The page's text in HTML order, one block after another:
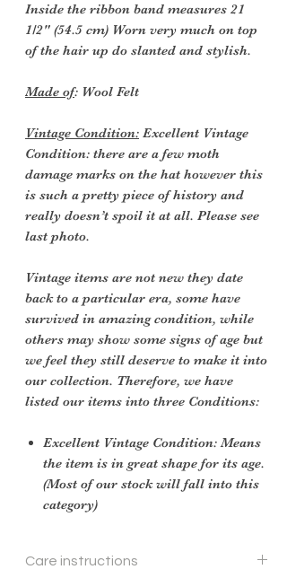
Inside the ribbon band measures 21
1/2" (54.5 cm) Worn very much on top
of the hair up do slanted and stylish.
Made of: Wool Felt
Vintage Condition: Excellent Vintage
Condition: there are a few moth
damage marks on the hat however this
is such a pretty piece of history and
really doesn’t spoil it at all. Please see
last photo.
Vintage items are not new they date
back to a particular era, some have
survived in amazing condition, while
others may show some signs of age but
we feel they still deserve to make it into
our collection. Therefore, we have
listed our items into three Conditions:
Excellent Vintage Condition: Means
the item is in great shape for its age.
(Most of our stock will fall into this
category)
Care instructions